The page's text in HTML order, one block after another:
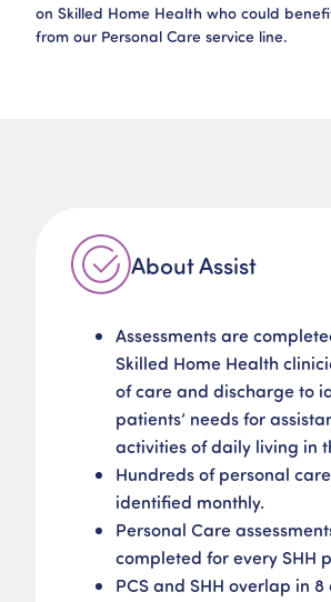
on Skilled Home Health who could
from our Personal Care service line.​
About Assist
Assessments are
Skilled Home Health
of care and discharge to
patients’ needs for
activities of daily living in
Hundreds of personal
identified monthly.
Personal Care
completed for every SHH
PCS and SHH overlap in 8